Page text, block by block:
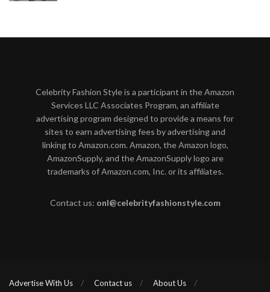
Celebrity Fashion Style is a participant in the Amazon
Services LLC Associates Program, an affiliate
advertising program designed to provide a means for
sites to earn advertising fees by advertising and
linking to Amazon.com. Amazon, the Amazon logo,
AmazonSupply, and the AmazonSupply logo are
trademarks of Amazon.com, Inc. or its affiliates.
Contact us: onl@celebrityfashionstyle.com
Advertise With Us Contact us
About Us